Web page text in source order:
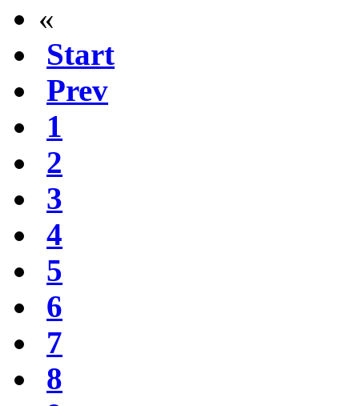
«
Start
Prev
1
2
3
4
5
6
7
8